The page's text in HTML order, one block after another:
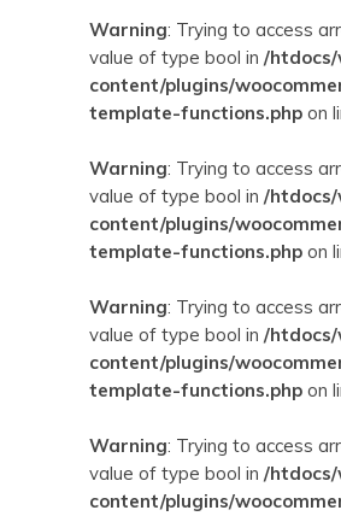
Warning: Trying to access
value of type bool in /
content/plugins/
template-functions.php on
Warning: Trying to access
value of type bool in /
content/plugins/
template-functions.php on
Warning: Trying to access
value of type bool in /
content/plugins/
template-functions.php on
Warning: Trying to access
value of type bool in /
content/plugins/